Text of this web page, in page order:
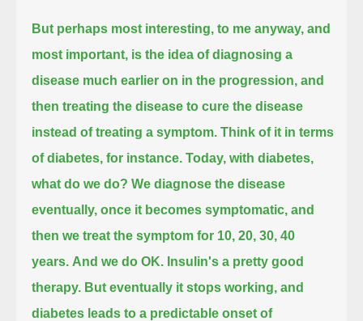
But perhaps most interesting, to me anyway, and
most important, is the idea of diagnosing a
disease much earlier on in the progression, and
then treating the disease to cure the disease
instead of treating a symptom. Think of it in terms
of diabetes, for instance. Today, with diabetes,
what do we do? We diagnose the disease
eventually, once it becomes symptomatic, and
then we treat the symptom for 10, 20, 30, 40
years. And we do OK. Insulin's a pretty good
therapy. But eventually it stops working, and
diabetes leads to a predictable onset of